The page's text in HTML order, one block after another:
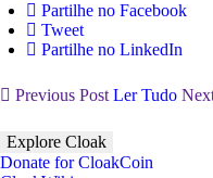
Partilhe no Facebook
Tweet
Partilhe no LinkedIn
Previous Post Ler Tudo
Explore Cloak
Donate for CloakCoin